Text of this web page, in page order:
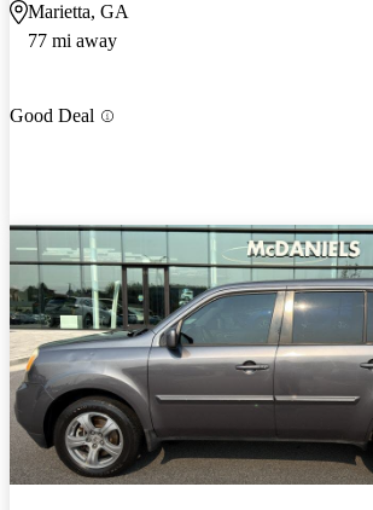
Marietta, GA
77 mi away
Good Deal